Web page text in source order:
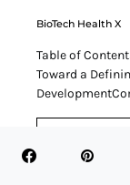
BioTech Health X
Table of
Toward a